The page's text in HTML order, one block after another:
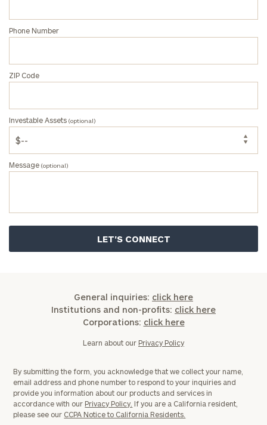
Phone Number
ZIP Code
Investable Assets (optional)
Message (optional)
General inquiries: click here
Institutions and non-profits: click here
Corporations: click here
Learn about our Privacy Policy
By submitting the form, you acknowledge that we collect your name,
email address and phone number to respond to your inquiries and
provide you information about our products and services in
accordance with our Privacy Policy. If you are a California resident,
please see our CCPA Notice to California Residents.